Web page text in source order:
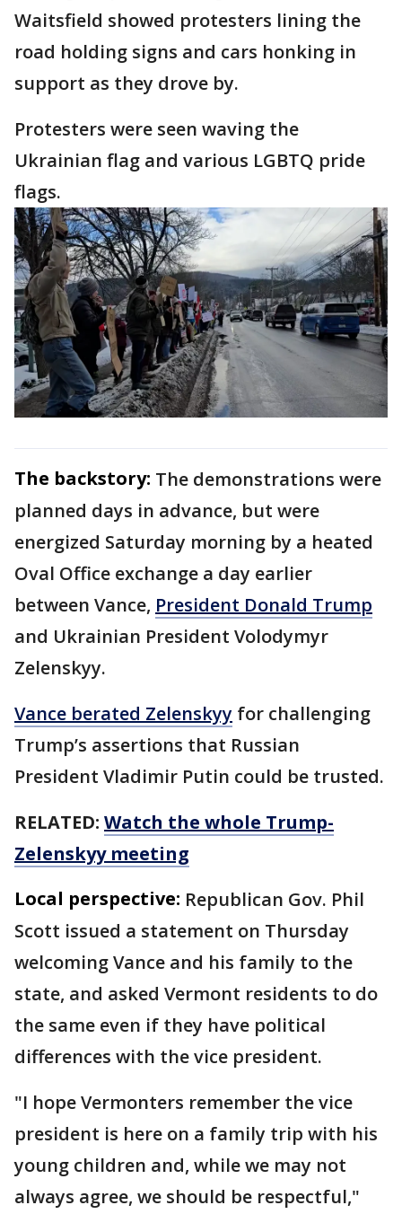
Waitsfield showed protesters lining the
road holding signs and cars honking in
support as they drove by.
Protesters were seen waving the
Ukrainian flag and various LGBTQ pride
flags.
The backstory: The demonstrations were
planned days in advance, but were
energized Saturday morning by a heated
Oval Office exchange a day earlier
between Vance, President Donald Trump
and Ukrainian President Volodymyr
Zelenskyy.
Vance berated Zelenskyy for challenging
Trump’s assertions that Russian
President Vladimir Putin could be trusted.
RELATED: Watch the whole Trump-
Zelenskyy meeting
Local perspective: Republican Gov. Phil
Scott issued a statement on Thursday
welcoming Vance and his family to the
state, and asked Vermont residents to do
the same even if they have political
differences with the vice president.
"I hope Vermonters remember the vice
president is here on a family trip with his
young children and, while we may not
always agree, we should be respectful,"